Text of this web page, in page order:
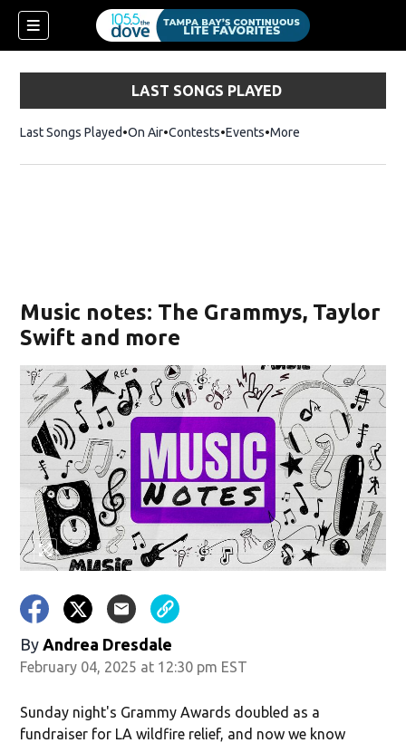
LAST SONGS PLAYED
Last Songs Played On Air Contests Events More
Music notes: The Grammys, Taylor
Swift and more
By Andrea Dresdale
February 04, 2025 at 12:30 pm EST
Sunday night's Grammy Awards doubled as a
fundraiser for LA wildfire relief, and now we know